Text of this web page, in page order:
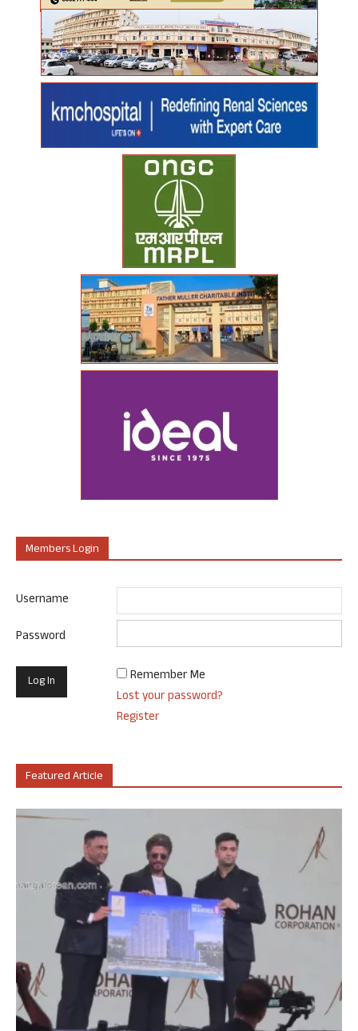
Members Login
Username
Password
Remember Me
Lost your password?
Register
Featured Article